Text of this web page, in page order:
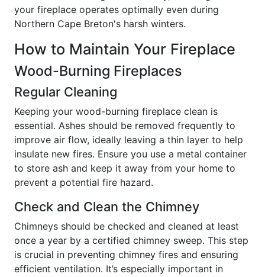
your fireplace operates optimally even during
Northern Cape Breton's harsh winters.
How to Maintain Your Fireplace
Wood-Burning Fireplaces
Regular Cleaning
Keeping your wood-burning fireplace clean is
essential. Ashes should be removed frequently to
improve air flow, ideally leaving a thin layer to help
insulate new fires. Ensure you use a metal container
to store ash and keep it away from your home to
prevent a potential fire hazard.
Check and Clean the Chimney
Chimneys should be checked and cleaned at least
once a year by a certified chimney sweep. This step
is crucial in preventing chimney fires and ensuring
efficient ventilation. It’s especially important in